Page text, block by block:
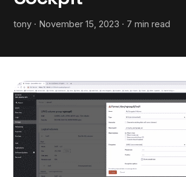
tony · November 15, 2023 · 7 min read